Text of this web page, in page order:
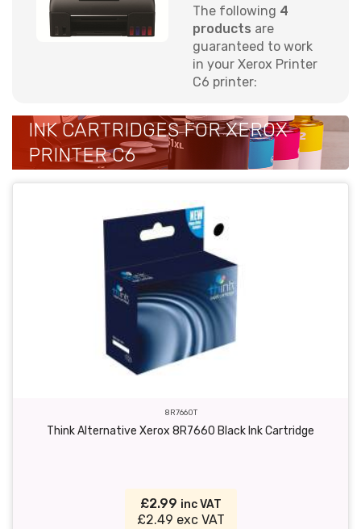
The following 4
products are
guaranteed to work
in your Xerox Printer
C6 printer:
INK CARTRIDGES FOR XEROX
PRINTER C6
8R7660T
Think Alternative Xerox 8R7660 Black Ink Cartridge
£2.99 inc VAT
£2.49 exc VAT